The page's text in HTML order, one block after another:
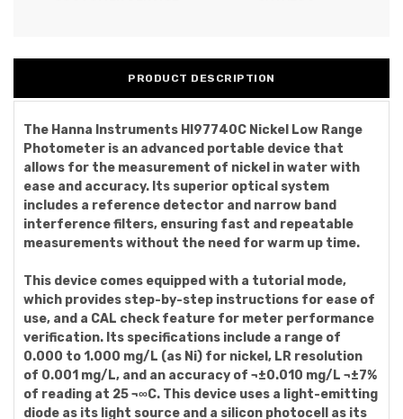
PRODUCT DESCRIPTION
The Hanna Instruments HI97740C Nickel Low Range
Photometer is an advanced portable device that
allows for the measurement of nickel in water with
ease and accuracy. Its superior optical system
includes a reference detector and narrow band
interference filters, ensuring fast and repeatable
measurements without the need for warm up time.
This device comes equipped with a tutorial mode,
which provides step-by-step instructions for ease of
use, and a CAL check feature for meter performance
verification. Its specifications include a range of
0.000 to 1.000 mg/L (as Ni) for nickel, LR resolution
of 0.001 mg/L, and an accuracy of ¬±0.010 mg/L ¬±7%
of reading at 25 ¬∞C. This device uses a light-emitting
diode as its light source and a silicon photocell as its